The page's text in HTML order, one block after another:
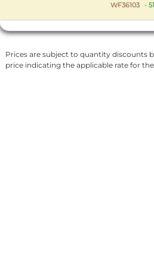
WF36103 -
Prices are subject to quantity discounts
price indicating the applicable rate for